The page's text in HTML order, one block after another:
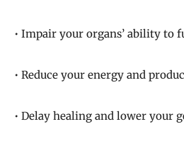
• Impair your organs’ ability to
• Reduce your energy and
• Delay healing and lower your